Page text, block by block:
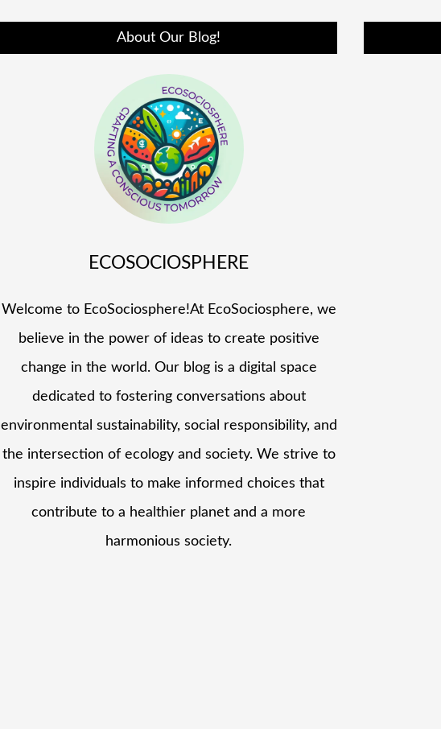
About Our Blog!
ECOSOCIOSPHERE
Welcome to EcoSociosphere!At EcoSociosphere, we
believe in the power of ideas to create positive
change in the world. Our blog is a digital space
dedicated to fostering conversations about
environmental sustainability, social responsibility, and
the intersection of ecology and society. We strive to
inspire individuals to make informed choices that
contribute to a healthier planet and a more
harmonious society.